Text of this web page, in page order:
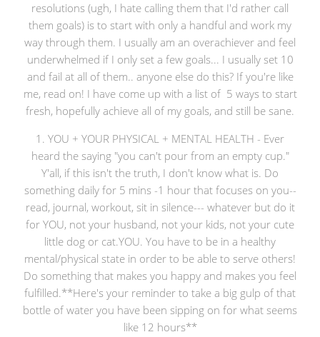
resolutions (ugh, I hate calling them that I'd rather call
them goals) is to start with only a handful and work my
way through them. I usually am an overachiever and feel
underwhelmed if I only set a few goals... I usually set 10
and fail at all of them.. anyone else do this? If you're like
me, read on! I have come up with a list of 5 ways to start
fresh, hopefully achieve all of my goals, and still be sane.
1. YOU + YOUR PHYSICAL + MENTAL HEALTH - Ever
heard the saying "you can't pour from an empty cup."
Y'all, if this isn't the truth, I don't know what is. Do
something daily for 5 mins -1 hour that focuses on you--
read, journal, workout, sit in silence--- whatever but do it
for YOU, not your husband, not your kids, not your cute
little dog or cat.YOU. You have to be in a healthy
mental/physical state in order to be able to serve others!
Do something that makes you happy and makes you feel
fulfilled.**Here's your reminder to take a big gulp of that
bottle of water you have been sipping on for what seems
like 12 hours**